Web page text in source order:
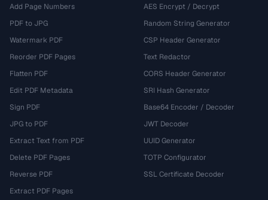
Add Page Numbers
PDF to JPG
Watermark PDF
Reorder PDF Pages
Flatten PDF
Edit PDF Metadata
Sign PDF
JPG to PDF
Extract Text from PDF
Delete PDF Pages
Reverse PDF
Extract PDF Pages
AES Encrypt / Decrypt
Random String Generator
CSP Header Generator
Text Redactor
CORS Header Generator
SRI Hash Generator
Base64 Encoder / Decoder
JWT Decoder
UUID Generator
TOTP Configurator
SSL Certificate Decoder